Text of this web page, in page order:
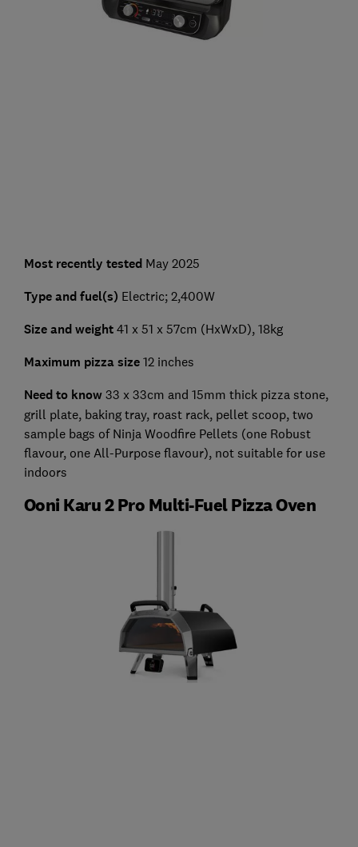
Most recently tested May 2025
Type and fuel(s) Electric; 2,400W
Size and weight 41 x 51 x 57cm (HxWxD), 18kg
Maximum pizza size 12 inches
Need to know 33 x 33cm and 15mm thick pizza stone,
grill plate, baking tray, roast rack, pellet scoop, two
sample bags of Ninja Woodfire Pellets (one Robust
flavour, one All-Purpose flavour), not suitable for use
indoors
Ooni Karu 2 Pro Multi-Fuel Pizza Oven